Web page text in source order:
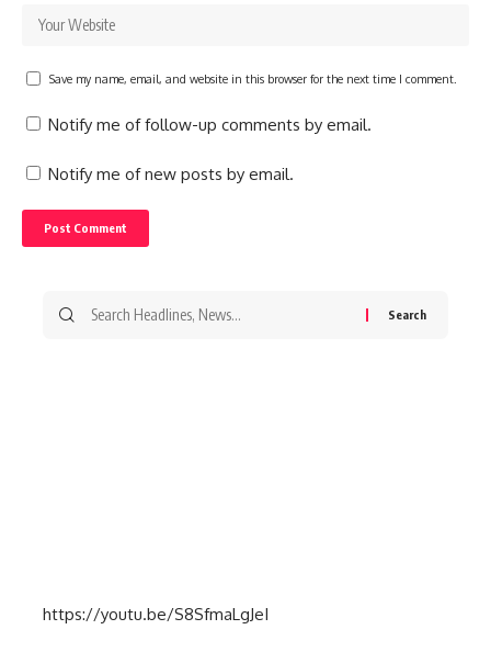
Save my name, email, and website in this browser for the next time I comment.
Notify me of follow-up comments by email.
Notify me of new posts by email.
Search
https://youtu.be/S8SfmaLgJeI